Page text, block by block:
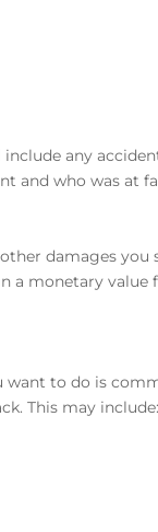
any
and who was at
damages you
a monetary value
want to do is
This may include: